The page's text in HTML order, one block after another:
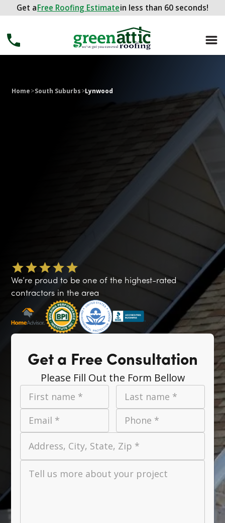
Get aFree Roofing Estimatein less than 60 seconds!
Get a FREE ROOFING ESTIMATEin less than 60 seconds!
Home>South Suburbs>Lynwood
We’re proud to be one of the highest-rated
contractors in the area
Get a Free Consultation
Please Fill Out the Form Bellow
First name *
Last name *
Email *
Phone *
Address, City, State, Zip *
Tell us more about your project